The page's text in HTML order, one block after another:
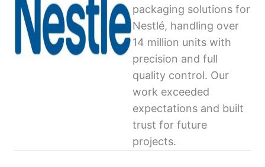
packaging solutions for
Nestlé, handling over
14 million units with
precision and full
quality control. Our
work exceeded
expectations and built
trust for future
projects.